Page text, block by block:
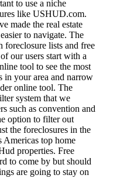
to use a niche
like USHUD.com.
made the real estate
to navigate. The
lists and free
our users start with a
tool to see the most
in your area and narrow
online tool. The
system that we
such as convention and
option to filter out
the foreclosures in the
Americas top home
properties. Free
to come by but should
are going to stay on